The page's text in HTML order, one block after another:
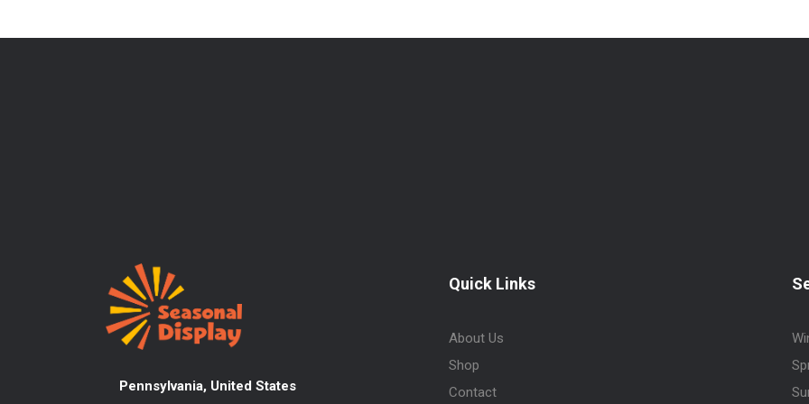
Pennsylvania, United States
Quick Links
About Us
Shop
Contact